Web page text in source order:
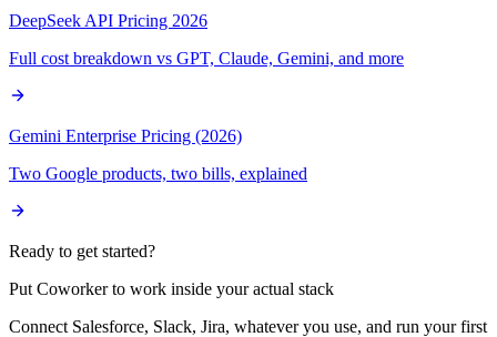
DeepSeek API Pricing 2026
Full cost breakdown vs GPT, Claude, Gemini, and more
Gemini Enterprise Pricing (2026)
Two Google products, two bills, explained
Ready to get started?
Put Coworker to work inside your actual stack
Connect Salesforce, Slack, Jira, whatever you use, and run your first